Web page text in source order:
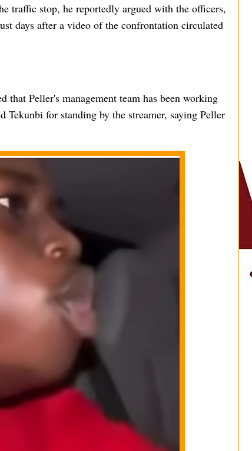
traffic stop, he reportedly argued with the officers,
days after a video of the confrontation circulated
that Peller's management team has been working
Tekunbi for standing by the streamer, saying Peller